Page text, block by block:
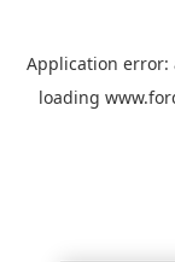
Application error:
loading